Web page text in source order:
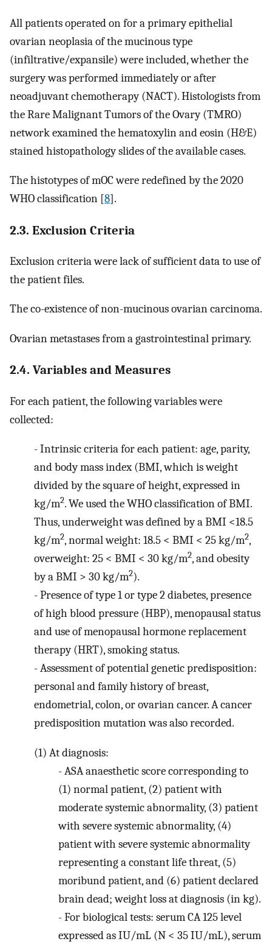
All patients operated on for a primary epithelial
ovarian neoplasia of the mucinous type
(infiltrative/expansile) were included, whether the
surgery was performed immediately or after
neoadjuvant chemotherapy (NACT). Histologists from
the Rare Malignant Tumors of the Ovary (TMRO)
network examined the hematoxylin and eosin (H&E)
stained histopathology slides of the available cases.
The histotypes of mOC were redefined by the 2020
WHO classification [8].
2.3. Exclusion Criteria
Exclusion criteria were lack of sufficient data to use of
the patient files.
The co-existence of non-mucinous ovarian carcinoma.
Ovarian metastases from a gastrointestinal primary.
2.4. Variables and Measures
For each patient, the following variables were
collected:
-Intrinsic criteria for each patient: age, parity,
and body mass index (BMI, which is weight
divided by the square of height, expressed in
kg/m2. We used the WHO classification of BMI.
Thus, underweight was defined by a BMI <18.5
kg/m2, normal weight: 18.5 < BMI < 25 kg/m2,
overweight: 25 < BMI < 30 kg/m2, and obesity
by a BMI > 30 kg/m2).
-Presence of type 1 or type 2 diabetes, presence
of high blood pressure (HBP), menopausal status
and use of menopausal hormone replacement
therapy (HRT), smoking status.
-Assessment of potential genetic predisposition:
personal and family history of breast,
endometrial, colon, or ovarian cancer. A cancer
predisposition mutation was also recorded.
(1) At diagnosis:
-ASA anaesthetic score corresponding to
(1) normal patient, (2) patient with
moderate systemic abnormality, (3) patient
with severe systemic abnormality, (4)
patient with severe systemic abnormality
representing a constant life threat, (5)
moribund patient, and (6) patient declared
brain dead; weight loss at diagnosis (in kg).
-For biological tests: serum CA 125 level
expressed as IU/mL (N < 35 IU/mL), serum